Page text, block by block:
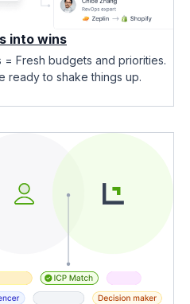
into wins
= Fresh budgets and priorities.
ready to shake things up.